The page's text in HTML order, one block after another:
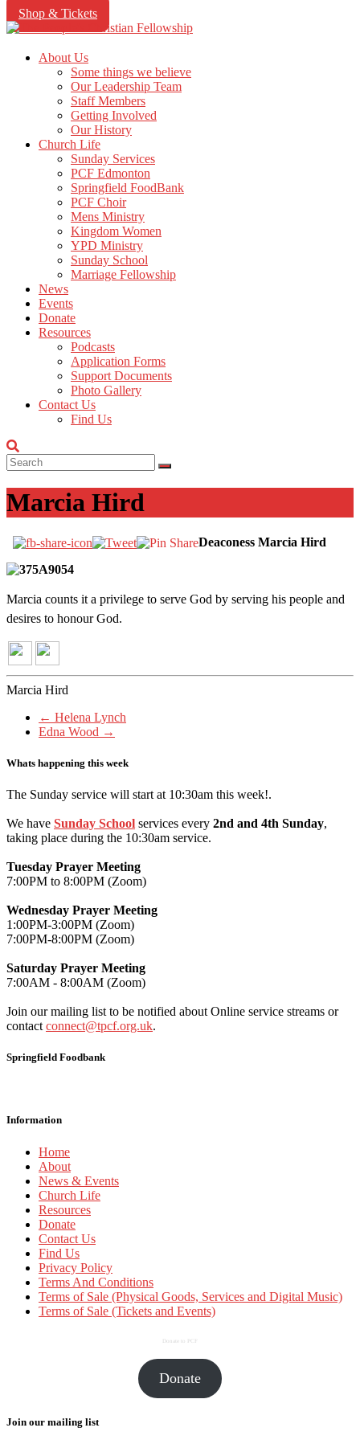
Shop & Tickets
About Us
Some things we believe
Our Leadership Team
Staff Members
Getting Involved
Our History
Church Life
Sunday Services
PCF Edmonton
Springfield FoodBank
PCF Choir
Mens Ministry
Kingdom Women
YPD Ministry
Sunday School
Marriage Fellowship
News
Events
Donate
Resources
Podcasts
Application Forms
Support Documents
Photo Gallery
Contact Us
Find Us
Marcia Hird
Deaconess Marcia Hird
Marcia counts it a privilege to serve God by serving his people and
desires to honour God.
Marcia Hird
← Helena Lynch
Edna Wood →
Whats happening this week
The Sunday service will start at 10:30am this week!.
We have Sunday School services every 2nd and 4th Sunday,
taking place during the 10:30am service.
Tuesday Prayer Meeting
7:00PM to 8:00PM (Zoom)
Wednesday Prayer Meeting
1:00PM-3:00PM (Zoom)
7:00PM-8:00PM (Zoom)
Saturday Prayer Meeting
7:00AM - 8:00AM (Zoom)
Join our mailing list to be notified about Online service streams or
contact connect@tpcf.org.uk.
Springfield Foodbank
Information
Home
About
News & Events
Church Life
Resources
Donate
Contact Us
Find Us
Privacy Policy
Terms And Conditions
Terms of Sale (Physical Goods, Services and Digital Music)
Terms of Sale (Tickets and Events)
Donate to PCF
Donate
Join our mailing list